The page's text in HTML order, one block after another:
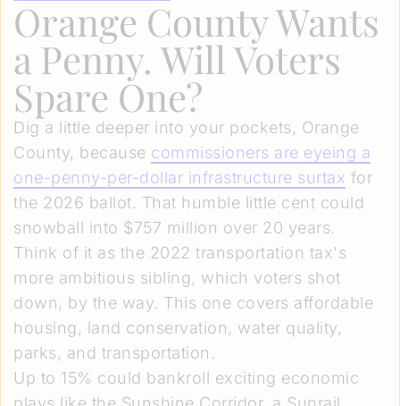
Orange County Wants
a Penny. Will Voters
Spare One?
Dig a little deeper into your pockets, Orange
County, because commissioners are eyeing a
one-penny-per-dollar infrastructure surtax for
the 2026 ballot. That humble little cent could
snowball into $757 million over 20 years.
Think of it as the 2022 transportation tax's
more ambitious sibling, which voters shot
down, by the way. This one covers affordable
housing, land conservation, water quality,
parks, and transportation.
Up to 15% could bankroll exciting economic